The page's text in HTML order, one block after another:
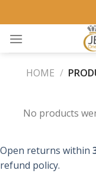
to
content
HOME /
No products
Open returns within
refund policy.